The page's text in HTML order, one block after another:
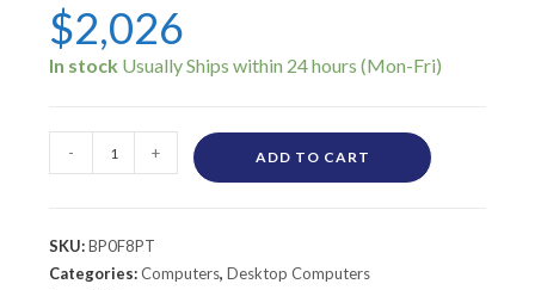
$2,026
In stock
- + ADD TO CART
SKU:BP0F8PT
Categories:Computers,Desktop Computers